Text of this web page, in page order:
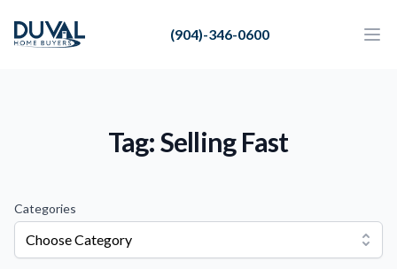
Duval Home Buyers (904)-346-0600
Duval Home Buyers
Tag: Selling Fast
Categories
Choose Category